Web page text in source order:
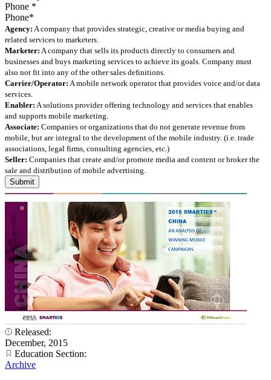
Phone *
Agency: A company that provides strategic, creative or media buying and
related services to marketers.
Marketer: A company that sells its products directly to consumers and
businesses and buys marketing services to achieve its goals. Company must
also not fit into any of the other sales definitions.
Carrier/Operator: A mobile network operator that provides voice and/or data
services.
Enabler: A solutions provider offering technology and services that enables
and supports mobile marketing.
Associate: Companies or organizations that do not generate revenue from
mobile, but are integral to the development of the mobile industry. (i.e. trade
associations, legal firms, consulting agencies, etc.)
Seller: Companies that create and/or promote media and content or broker the
sale and distribution of mobile advertising.
Released:
December, 2015
Education Section:
Archive